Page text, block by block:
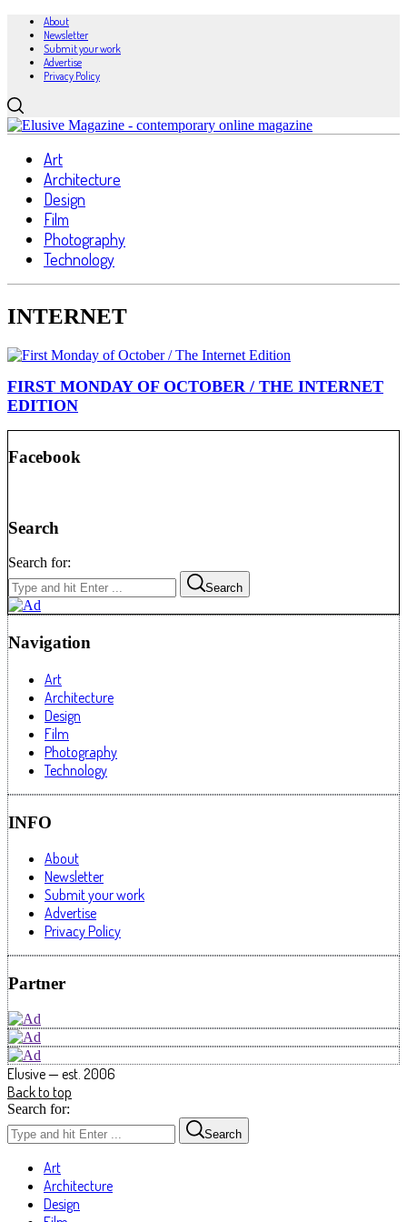
About
Newsletter
Submit your work
Advertise
Privacy Policy
Art
Architecture
Design
Film
Photography
Technology
INTERNET
FIRST MONDAY OF OCTOBER / THE INTERNET
EDITION
Facebook
Search
Search for:
Search
Navigation
Art
Architecture
Design
Film
Photography
Technology
INFO
About
Newsletter
Submit your work
Advertise
Privacy Policy
Partner
Elusive — est. 2006
Back to top
Search for:
Search
Art
Architecture
Design